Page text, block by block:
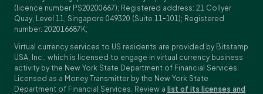
(licence number PS20200667); Registered address: 21 Collyer
Quay, Level 11, Singapore 049320 (Suite 11-101); Registered
number: 202016687K;
Virtual currency services to US residents are provided by Bitstamp
USA, Inc., which is licensed to engage in virtual currency business
activity by the New York State Department of Financial Services.
Licensed as a Money Transmitter by the New York State
Department of Financial Services. Review a list of its licenses and